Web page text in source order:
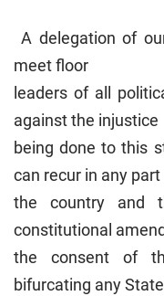
A delegation of
meet floor
leaders of all
against the injustice
being done to this
can recur in any
the country and
constitutional
the consent of
bifurcating any